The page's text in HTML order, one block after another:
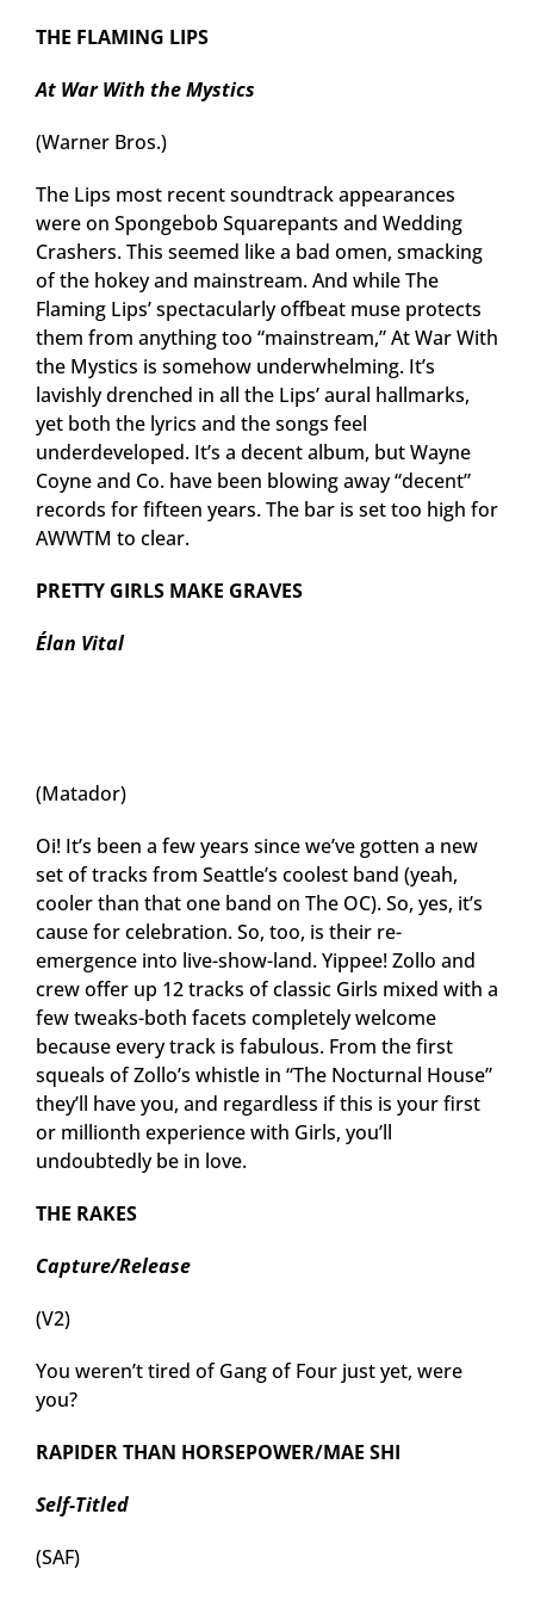
THE FLAMING LIPS
At War With the Mystics
(Warner Bros.)
The Lips most recent soundtrack appearances
were on Spongebob Squarepants and Wedding
Crashers. This seemed like a bad omen, smacking
of the hokey and mainstream. And while The
Flaming Lips’ spectacularly offbeat muse protects
them from anything too “mainstream,” At War With
the Mystics is somehow underwhelming. It’s
lavishly drenched in all the Lips’ aural hallmarks,
yet both the lyrics and the songs feel
underdeveloped. It’s a decent album, but Wayne
Coyne and Co. have been blowing away “decent”
records for fifteen years. The bar is set too high for
AWWTM to clear.
PRETTY GIRLS MAKE GRAVES
Élan Vital
(Matador)
Oi! It’s been a few years since we’ve gotten a new
set of tracks from Seattle’s coolest band (yeah,
cooler than that one band on The OC). So, yes, it’s
cause for celebration. So, too, is their re-
emergence into live-show-land. Yippee! Zollo and
crew offer up 12 tracks of classic Girls mixed with a
few tweaks-both facets completely welcome
because every track is fabulous. From the first
squeals of Zollo’s whistle in “The Nocturnal House”
they’ll have you, and regardless if this is your first
or millionth experience with Girls, you’ll
undoubtedly be in love.
THE RAKES
Capture/Release
(V2)
You weren’t tired of Gang of Four just yet, were
you?
RAPIDER THAN HORSEPOWER/MAE SHI
Self-Titled
(SAF)